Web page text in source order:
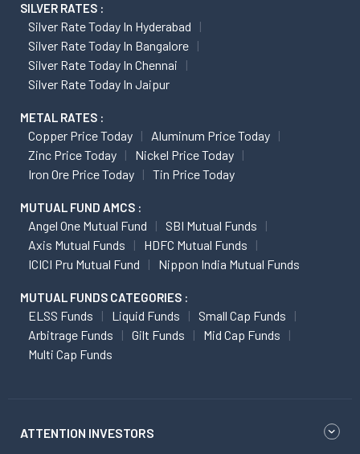
SILVER RATES :
Silver Rate Today In Hyderabad
Silver Rate Today In Bangalore
Silver Rate Today In Chennai
Silver Rate Today In Jaipur
METAL RATES :
Copper Price Today
Aluminum Price Today
Zinc Price Today
Nickel Price Today
Iron Ore Price Today
Tin Price Today
MUTUAL FUND AMCS :
Angel One Mutual Fund
SBI Mutual Funds
Axis Mutual Funds
HDFC Mutual Funds
ICICI Pru Mutual Fund
Nippon India Mutual Funds
MUTUAL FUNDS CATEGORIES :
ELSS Funds Liquid Funds
Small Cap Funds
Arbitrage Funds
Gilt Funds
Mid Cap Funds
Multi Cap Funds
ATTENTION INVESTORS